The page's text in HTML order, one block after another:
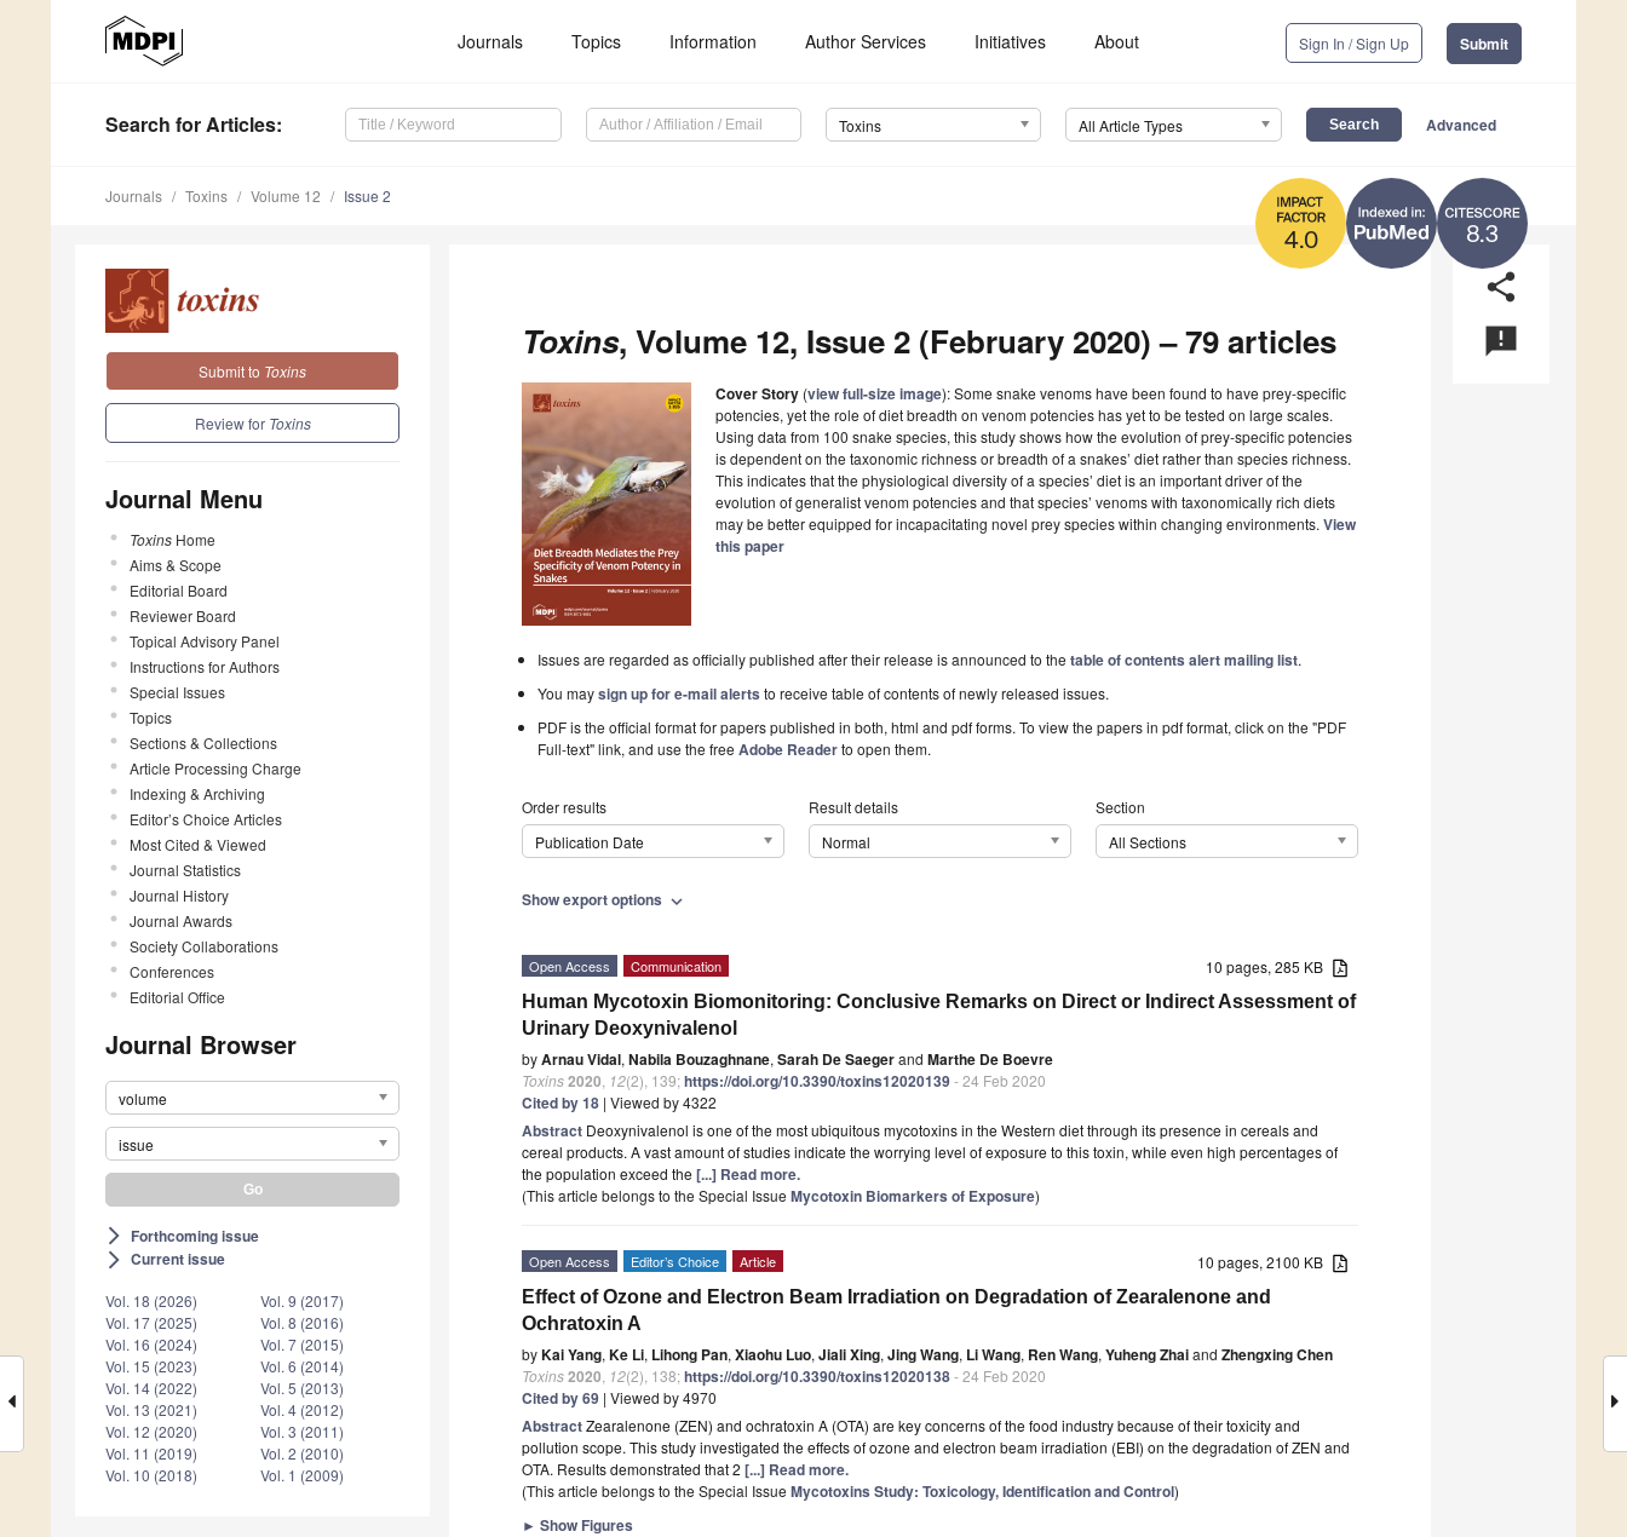
Journals Topics Information Author Services Initiatives About Sign In / Sign Up Submit
Search for Articles: Toxins All Article Types Advanced
8.3
4.0
Journals Toxins Volume 12 Issue 2
Submit to Toxins
Review for Toxins
Journal Menu
Toxins Home
Aims & Scope
Editorial Board
Reviewer Board
Topical Advisory Panel
Instructions for Authors
Special Issues
Topics
Sections & Collections
Article Processing Charge
Indexing & Archiving
Editor’s Choice Articles
Most Cited & Viewed
Journal Statistics
Journal History
Journal Awards
Society Collaborations
Conferences
Editorial Office
Journal Browser
volume
issue
arrow_forward_ios Forthcoming issue
arrow_forward_ios Current issue
Vol. 18 (2026)
Vol. 17 (2025)
Vol. 16 (2024)
Vol. 15 (2023)
Vol. 14 (2022)
Vol. 13 (2021)
Vol. 12 (2020)
Vol. 11 (2019)
Vol. 10 (2018)
Vol. 9 (2017)
Vol. 8 (2016)
Vol. 7 (2015)
Vol. 6 (2014)
Vol. 5 (2013)
Vol. 4 (2012)
Vol. 3 (2011)
Vol. 2 (2010)
Vol. 1 (2009)
share
announcement
Toxins, Volume 12, Issue 2 (February 2020) – 79 articles
Cover Story (view full-size image): Some snake venoms have been found to have prey-specific
potencies, yet the role of diet breadth on venom potencies has yet to be tested on large scales.
Using data from 100 snake species, this study shows how the evolution of prey-specific potencies
is dependent on the taxonomic richness or breadth of a snakes’ diet rather than species richness.
This indicates that the physiological diversity of a species’ diet is an important driver of the
evolution of generalist venom potencies and that species’ venoms with taxonomically rich diets
may be better equipped for incapacitating novel prey species within changing environments. View
this paper
Issues are regarded as officially published after their release is announced to thetable of contents alert mailing list.
You maysign up for e-mail alerts to receive table of contents of newly released issues.
PDF is the official format for papers published in both, html and pdf forms. To view the papers in pdf format, click on the "PDF
Full-text" link, and use the freeAdobe Readerto open them.
Order results
Publication Date
Result details
Normal
Section
All Sections
Show export options expand_more
10 pages, 285 KB
Open Access Communication
Human Mycotoxin Biomonitoring: Conclusive Remarks on Direct or Indirect Assessment of
Urinary Deoxynivalenol
byArnau Vidal, Nabila Bouzaghnane, Sarah De Saegerand Marthe De Boevre
Toxins2020 12(2), 139;https://doi.org/10.3390/toxins12020139- 24 Feb 2020
Cited by 18 | Viewed by 4322
Abstract Deoxynivalenol is one of the most ubiquitous mycotoxins in the Western diet through its presence in cereals and
cereal products. A vast amount of studies indicate the worrying level of exposure to this toxin, while even high percentages of
the population exceed the [...] Read more.
(This article belongs to the Special Issue Mycotoxin Biomarkers of Exposure)
10 pages, 2100 KB
Open Access Editor’s Choice Article
Effect of Ozone and Electron Beam Irradiation on Degradation of Zearalenone and
Ochratoxin A
byKai Yang, Ke Li, Lihong Pan, Xiaohu Luo, Jiali Xing, Jing Wang, Li Wang, Ren Wang, Yuheng Zhaiand Zhengxing Chen
Toxins2020 12(2), 138;https://doi.org/10.3390/toxins12020138- 24 Feb 2020
Cited by 69 | Viewed by 4970
AbstractZearalenone (ZEN) and ochratoxin A (OTA) are key concerns of the food industry because of their toxicity and
pollution scope. This study investigated the effects of ozone and electron beam irradiation (EBI) on the degradation of ZEN and
OTA. Results demonstrated that 2 [...] Read more.
(This article belongs to the Special Issue Mycotoxins Study: Toxicology, Identification and Control)
► Show Figures